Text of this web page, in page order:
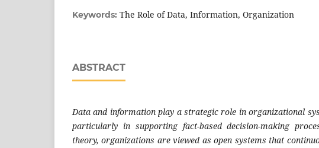
Keywords: The Role of Data, Information, Organization
ABSTRACT
Data and information play a strategic role in organizational
particularly in supporting fact-based decision-making
theory, organizations are viewed as open systems that